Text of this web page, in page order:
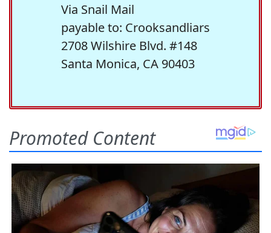
Via Snail Mail
payable to: Crooksandliars
2708 Wilshire Blvd. #148
Santa Monica, CA 90403